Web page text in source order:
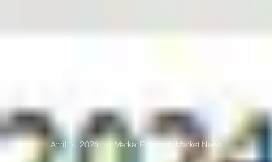
April 14, 2024 Market Forecast, Market News